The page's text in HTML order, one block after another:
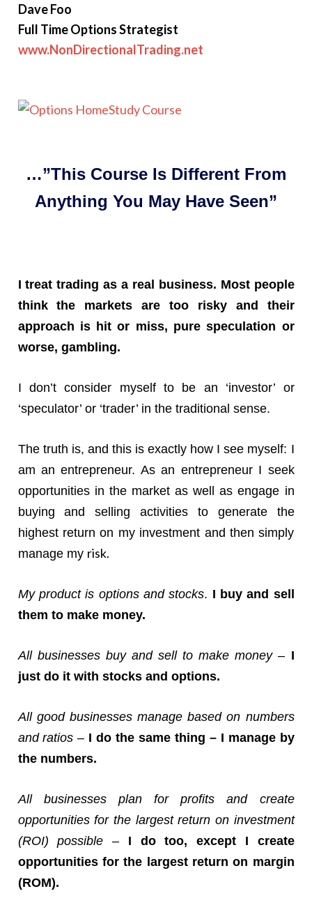
Dave Foo
Full Time Options Strategist
www.NonDirectionalTrading.net
…”This Course Is Different From
Anything You May Have Seen”
I treat trading as a real business. Most people
think the markets are too risky and their
approach is hit or miss, pure speculation or
worse, gambling.
I don’t consider myself to be an ‘investor’ or
‘speculator’ or ‘trader’ in the traditional sense.
The truth is, and this is exactly how I see myself: I
am an entrepreneur. As an entrepreneur I seek
opportunities in the market as well as engage in
buying and selling activities to generate the
highest return on my investment and then simply
manage my risk.
My product is options and stocks. I buy and sell
them to make money.
All businesses buy and sell to make money– I
just do it with stocks and options.
All good businesses manage based on numbers
and ratios – I do the same thing – I manage by
the numbers.
All businesses plan for profits and create
opportunities for the largest return on investment
(ROI) possible – I do too, except I create
opportunities for the largest return on margin
(ROM).